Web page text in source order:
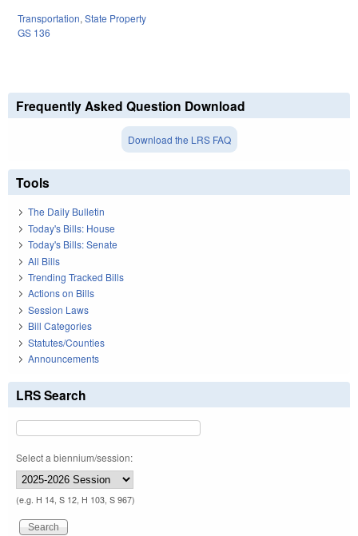
Transportation, State Property
GS 136
Frequently Asked Question Download
Download the LRS FAQ
Tools
The Daily Bulletin
Today's Bills: House
Today's Bills: Senate
All Bills
Trending Tracked Bills
Actions on Bills
Session Laws
Bill Categories
Statutes/Counties
Announcements
LRS Search
Select a biennium/session:
(e.g. H 14, S 12, H 103, S 967)